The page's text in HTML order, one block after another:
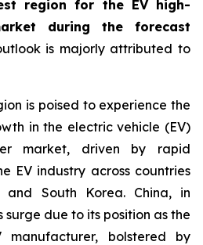
region for the EV high-
during the forecast
is majorly attributed to
is poised to experience the
in the electric vehicle (EV)
market, driven by rapid
EV industry across countries
and South Korea. China, in
due to its position as the
manufacturer, bolstered by